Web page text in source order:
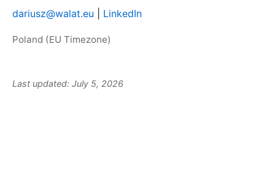
dariusz@walat.eu LinkedIn
Poland (EU Timezone)
Last updated: July 5, 2026